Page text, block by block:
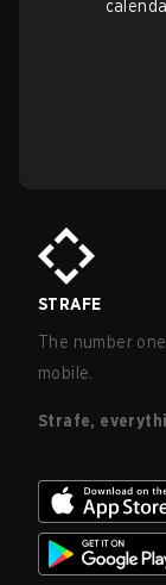
STRAFE
The number
mobile.
Strafe,